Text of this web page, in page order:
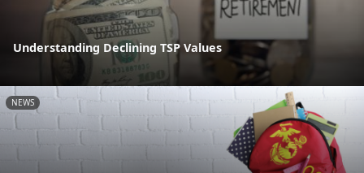
Understanding Declining TSP Values
NEWS